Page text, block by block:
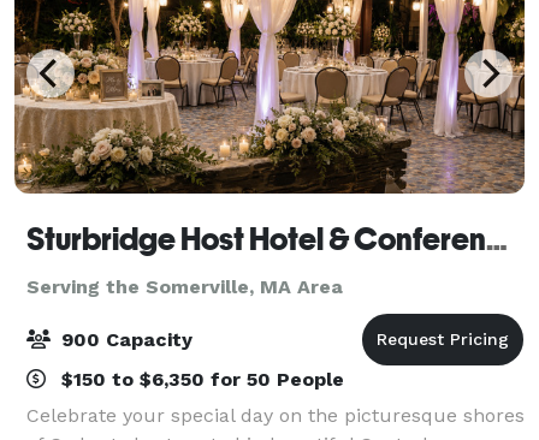
Sturbridge Host Hotel & Conference Center - Meetings
Serving the Somerville, MA Area
900 Capacity
$150 to $6,350 for 50 People
Celebrate your special day on the picturesque shores